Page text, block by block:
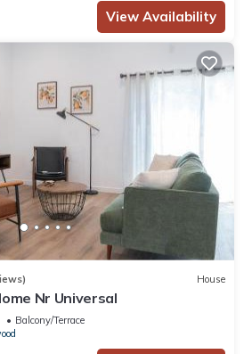
View Availability
House
Nr Universal
Balcony/Terrace